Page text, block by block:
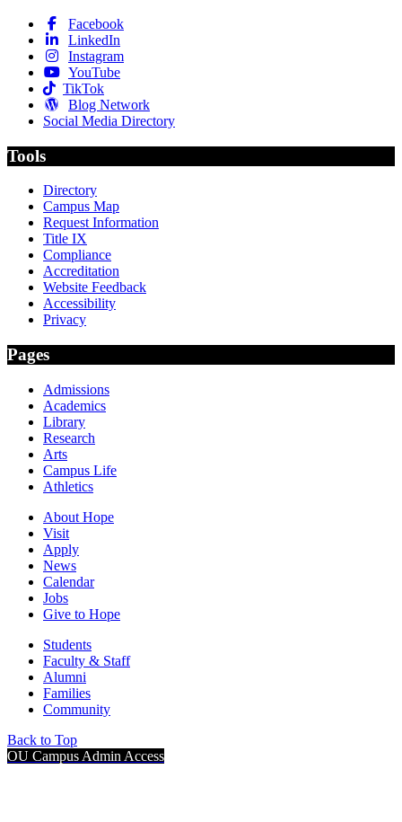
Facebook
LinkedIn
Instagram
YouTube
TikTok
Blog Network
Social Media Directory
Tools
Directory
Campus Map
Request Information
Title IX
Compliance
Accreditation
Website Feedback
Accessibility
Privacy
Pages
Admissions
Academics
Library
Research
Arts
Campus Life
Athletics
About Hope
Visit
Apply
News
Calendar
Jobs
Give to Hope
Students
Faculty & Staff
Alumni
Families
Community
Back to Top
OU Campus Admin Access